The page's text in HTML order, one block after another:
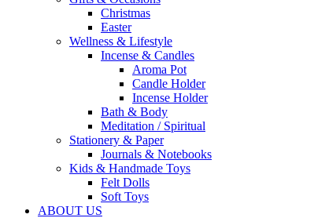
Christmas
Easter
Wellness & Lifestyle
Incense & Candles
Aroma Pot
Candle Holder
Incense Holder
Bath & Body
Meditation / Spiritual
Stationery & Paper
Journals & Notebooks
Kids & Handmade Toys
Felt Dolls
Soft Toys
ABOUT US